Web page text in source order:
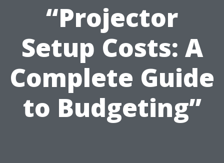
“Projector
Setup Costs: A
Complete Guide
to Budgeting”